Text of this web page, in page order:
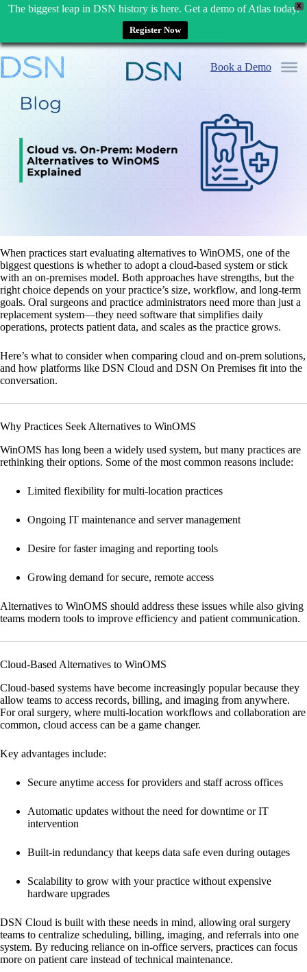
X
The biggest leap in DSN history is here. Get a demo of Atlas today.
Register Now
Skip
to
content
Book a Demo
When practices start evaluating alternatives to WinOMS, one of the
biggest questions is whether to adopt a cloud-based system or stick
with an on-premises model. Both approaches have strengths, but the
right choice depends on your practice’s size, workflow, and long-term
goals. Oral surgeons and practice administrators need more than just a
replacement system—they need software that simplifies daily
operations, protects patient data, and scales as the practice grows.
Here’s what to consider when comparing cloud and on-prem solutions,
and how platforms like DSN Cloud and DSN On Premises fit into the
conversation.
Why Practices Seek Alternatives to WinOMS
WinOMS has long been a widely used system, but many practices are
rethinking their options. Some of the most common reasons include:
Limited flexibility for multi-location practices
Ongoing IT maintenance and server management
Desire for faster imaging and reporting tools
Growing demand for secure, remote access
Alternatives to WinOMS should address these issues while also giving
teams modern tools to improve efficiency and patient communication.
Cloud-Based Alternatives to WinOMS
Cloud-based systems have become increasingly popular because they
allow teams to access records, billing, and imaging from anywhere.
For oral surgery, where multi-location workflows and collaboration are
common, cloud access can be a game changer.
Key advantages include:
Secure anytime access for providers and staff across offices
Automatic updates without the need for downtime or IT
intervention
Built-in redundancy that keeps data safe even during outages
Scalability to grow with your practice without expensive
hardware upgrades
DSN Cloud is built with these needs in mind, allowing oral surgery
teams to centralize scheduling, billing, imaging, and referrals into one
system. By reducing reliance on in-office servers, practices can focus
more on patient care instead of technical maintenance.